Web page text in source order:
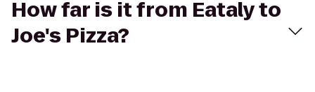
How far is it from Eataly to
Joe's Pizza?